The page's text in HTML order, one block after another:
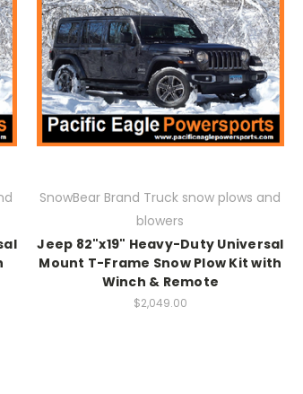
SnowBear Brand Truck snow plows and
blowers
Jeep 82"x19" Heavy-Duty Universal
Mount T-Frame Snow Plow Kit with
Winch & Remote
$2,049.00